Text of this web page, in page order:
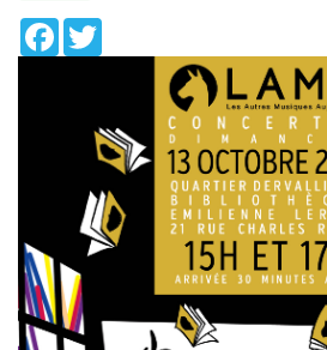
Facebook